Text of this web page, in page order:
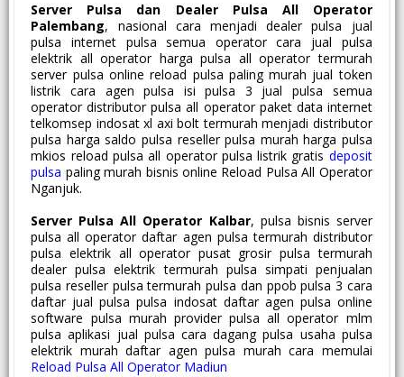
Server Pulsa dan Dealer Pulsa All Operator
Palembang, nasional cara menjadi dealer pulsa jual
pulsa internet pulsa semua operator cara jual pulsa
elektrik all operator harga pulsa all operator termurah
server pulsa online reload pulsa paling murah jual token
listrik cara agen pulsa isi pulsa 3 jual pulsa semua
operator distributor pulsa all operator paket data internet
telkomsep indosat xl axi bolt termurah menjadi distributor
pulsa harga saldo pulsa reseller pulsa murah harga pulsa
mkios reload pulsa all operator pulsa listrik gratis deposit
pulsa paling murah bisnis online Reload Pulsa All Operator
Nganjuk.
Server Pulsa All Operator Kalbar, pulsa bisnis server
pulsa all operator daftar agen pulsa termurah distributor
pulsa elektrik all operator pusat grosir pulsa termurah
dealer pulsa elektrik termurah pulsa simpati penjualan
pulsa reseller pulsa termurah pulsa dan ppob pulsa 3 cara
daftar jual pulsa pulsa indosat daftar agen pulsa online
software pulsa murah provider pulsa all operator mlm
pulsa aplikasi jual pulsa cara dagang pulsa usaha pulsa
elektrik murah daftar agen pulsa murah cara memulai
Reload Pulsa All Operator Madiun